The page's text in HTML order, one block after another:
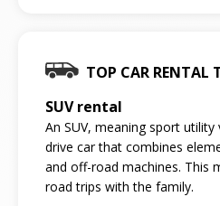
TOP CAR RENTAL
SUV rental
An SUV, meaning sport
drive car that combines
and off-road machines. This
road trips with the family.